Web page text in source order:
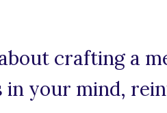
crafting a
in your mind,